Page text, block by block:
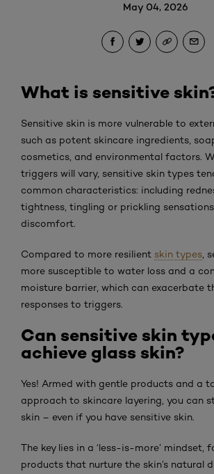
May 04, 2026
What is sensitive
Sensitive skin is more vulnerable to
such as potent skincare ingredients,
cosmetics, and environmental factors.
triggers will vary, sensitive skin types
common characteristics: including
tightness, tingling or prickling
discomfort.
Compared to more resilient skin types ,
more susceptible to water loss and a
moisture barrier, which can exacerbate
responses to triggers.
Can sensitive skin
achieve glass skin?
Yes! Armed with gentle products and a
approach to skincare layering, you can
skin – even if you have sensitive skin.
The key lies in a ‘less-is-more’ mindset,
products that nurture the skin’s natural